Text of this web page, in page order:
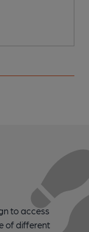
to access
of different